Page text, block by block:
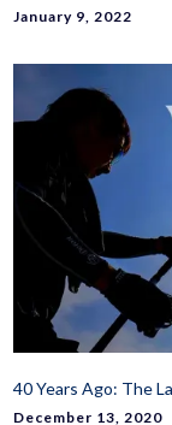
January 9, 2022
40 Years Ago: The
December 13, 2020